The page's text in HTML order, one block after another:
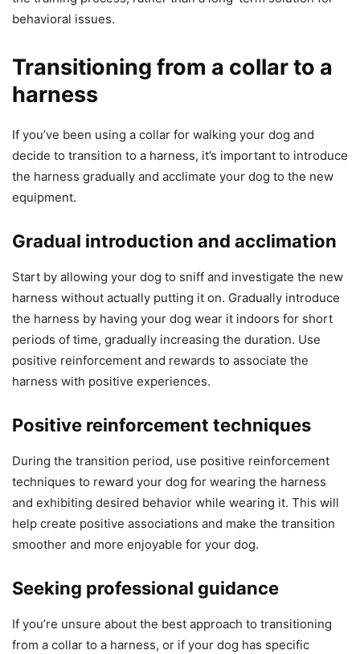
behavioral issues.
Transitioning from a collar to a
harness
If you’ve been using a collar for walking your dog and
decide to transition to a harness, it’s important to introduce
the harness gradually and acclimate your dog to the new
equipment.
Gradual introduction and acclimation
Start by allowing your dog to sniff and investigate the new
harness without actually putting it on. Gradually introduce
the harness by having your dog wear it indoors for short
periods of time, gradually increasing the duration. Use
positive reinforcement and rewards to associate the
harness with positive experiences.
Positive reinforcement techniques
During the transition period, use positive reinforcement
techniques to reward your dog for wearing the harness
and exhibiting desired behavior while wearing it. This will
help create positive associations and make the transition
smoother and more enjoyable for your dog.
Seeking professional guidance
If you’re unsure about the best approach to transitioning
from a collar to a harness, or if your dog has specific